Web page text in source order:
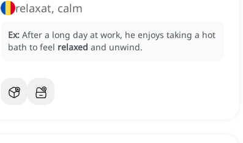
relaxat, calm
Ex: After a long day at work, he enjoys taking a hot
bath to feel relaxed and unwind.